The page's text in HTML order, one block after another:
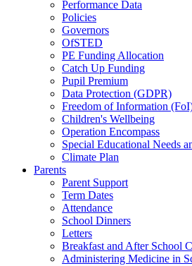
Performance Data
Policies
Governors
OfSTED
PE Funding Allocation
Catch Up Funding
Pupil Premium
Data Protection (GDPR)
Freedom of Information
Children's Wellbeing
Operation Encompass
Special Educational Needs
Climate Plan
Parents
Parent Support
Term Dates
Attendance
School Dinners
Letters
Breakfast and After School
Administering Medicine in